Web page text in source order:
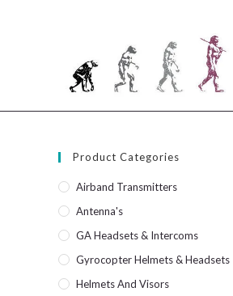
Product Categories
Airband Transmitters
Antenna's
GA Headsets & Intercoms
Gyrocopter Helmets & Headsets
Helmets And Visors